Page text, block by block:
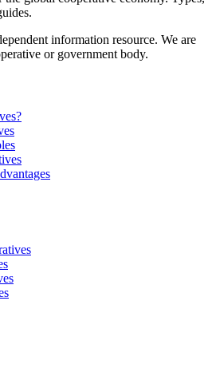
information resource. We are
or government body.